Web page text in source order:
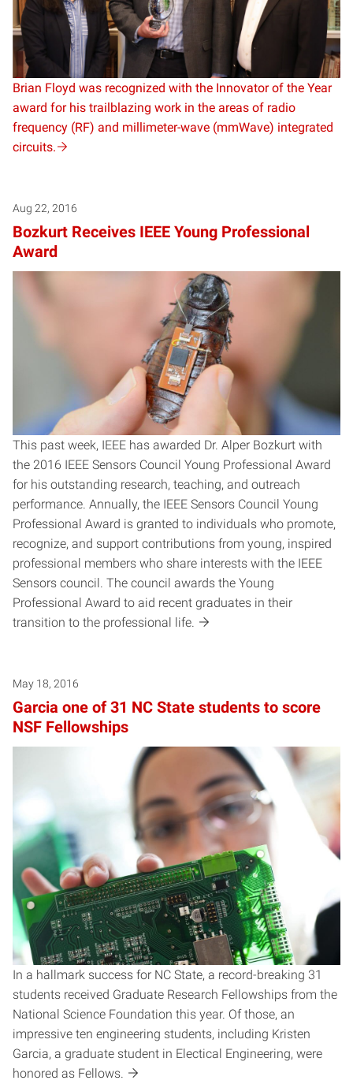
Brian Floyd was recognized with the Innovator of the Year
award for his trailblazing work in the areas of radio
frequency (RF) and millimeter-wave (mmWave) integrated
circuits.
Aug 22, 2016
Bozkurt Receives IEEE Young Professional
Award
This past week, IEEE has awarded Dr. Alper Bozkurt with
the 2016 IEEE Sensors Council Young Professional Award
for his outstanding research, teaching, and outreach
performance. Annually, the IEEE Sensors Council Young
Professional Award is granted to individuals who promote,
recognize, and support contributions from young, inspired
professional members who share interests with the IEEE
Sensors council. The council awards the Young
Professional Award to aid recent graduates in their
transition to the professional life.
May 18, 2016
Garcia one of 31 NC State students to score
NSF Fellowships
In a hallmark success for NC State, a record-breaking 31
students received Graduate Research Fellowships from the
National Science Foundation this year. Of those, an
impressive ten engineering students, including Kristen
Garcia, a graduate student in Electical Engineering, were
honored as Fellows.